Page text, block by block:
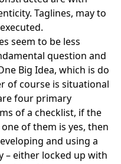
Taglines, may to
seem to be less
question and
Big Idea, which is do
of course is situational
four primary
of a checklist, if the
of them is yes, then
and using a
– either locked up with